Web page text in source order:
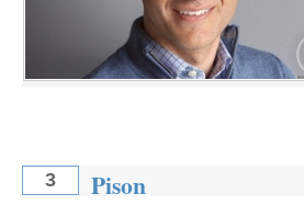
3 Pison